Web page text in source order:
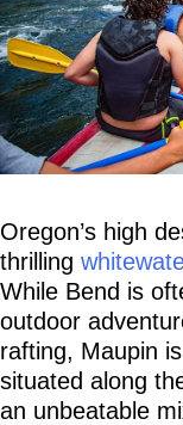
Oregon’s high
thrilling
While Bend is
outdoor
rafting, Maupin
situated along
an unbeatable